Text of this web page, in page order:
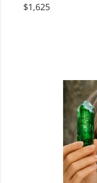
$1,625